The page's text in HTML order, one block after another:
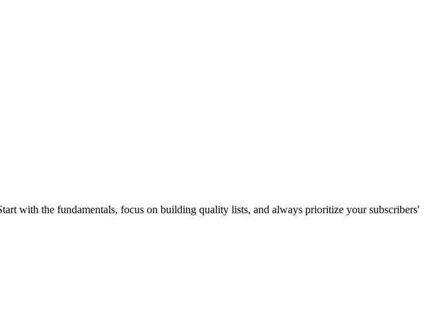
with the fundamentals, focus on building quality lists, and always prioritize your subscribers'